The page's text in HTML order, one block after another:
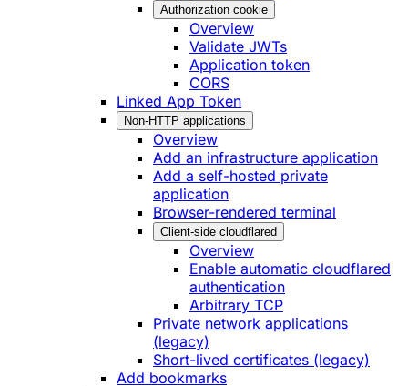
Authorization cookie
Overview
Validate JWTs
Application token
CORS
Linked App Token
Non-HTTP applications
Overview
Add an infrastructure application
Add a self-hosted private
application
Browser-rendered terminal
Client-side cloudflared
Overview
Enable automatic cloudflared
authentication
Arbitrary TCP
Private network applications
(legacy)
Short-lived certificates (legacy)
Add bookmarks